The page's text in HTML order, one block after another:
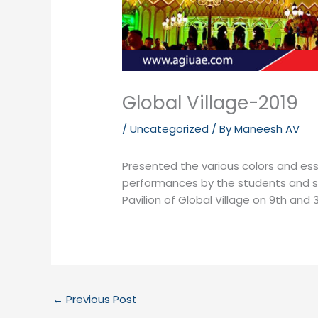
Global Village-2019
/Uncategorized / ByManeesh AV
Presented the various colors and
performances by the students and
Pavilion of Global Village on 9th and
← Previous Post